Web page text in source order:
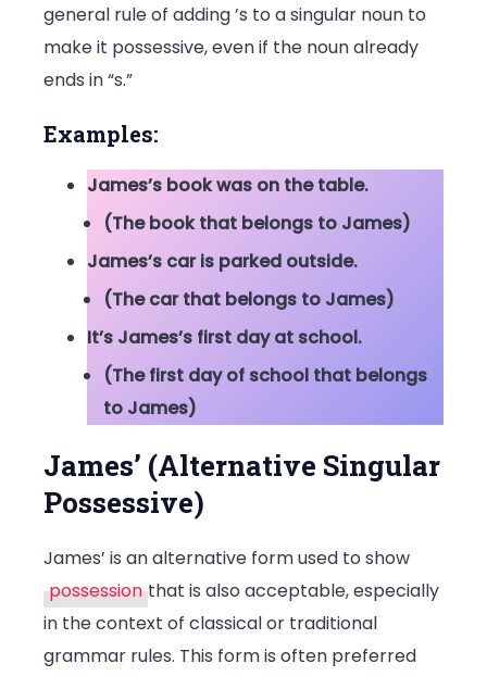
general rule of adding ’s to a singular noun to
make it possessive, even if the noun already
ends in “s.”
Examples:
James’s book was on the table.
(The book that belongs to James)
James’s car is parked outside.
(The car that belongs to James)
It’s James’s first day at school.
(The first day of school that belongs
to James)
James’ (Alternative Singular
Possessive)
James’ is an alternative form used to show
possession that is also acceptable, especially
in the context of classical or traditional
grammar rules. This form is often preferred